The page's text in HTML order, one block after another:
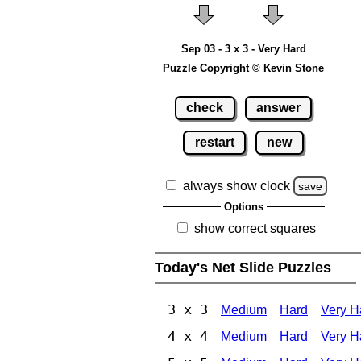
Sep 03 - 3 x 3 - Very Hard
Puzzle Copyright © Kevin Stone
check answer
restart new
always show clock save
Options
show correct squares
Today's Net Slide Puzzles
3 x 3 Medium Hard Very
4 x 4 Medium Hard Very